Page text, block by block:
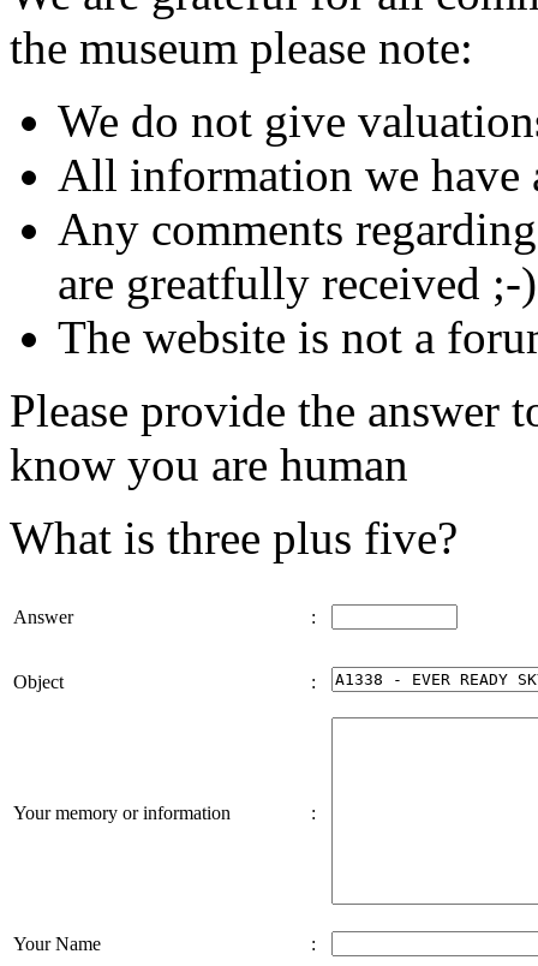
the museum please note:
We do not give
All information we have
Any comments
are greatfully received ;-)
The website is not a
Please provide the answer
know you are human
What is three plus five?
Answer :
Object :
Your memory or information :
Your Name :